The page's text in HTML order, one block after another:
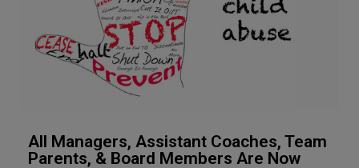
All Managers, Assistant Coaches, Team
Parents, & Board Members Are Now